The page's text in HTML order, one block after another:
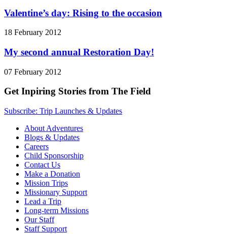
Valentine’s day: Rising to the occasion
18 February 2012
My second annual Restoration Day!
07 February 2012
Get Inpiring Stories from The Field
Subscribe: Trip Launches & Updates
About Adventures
Blogs & Updates
Careers
Child Sponsorship
Contact Us
Make a Donation
Mission Trips
Missionary Support
Lead a Trip
Long-term Missions
Our Staff
Staff Support